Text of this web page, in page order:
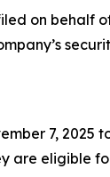
on behalf
7, 2025
are eligible